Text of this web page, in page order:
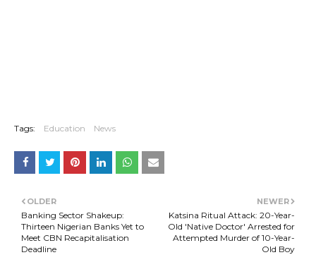
Tags: Education News
NEWER
Katsina Ritual Attack: 20-Year-
Old 'Native Doctor' Arrested for
Attempted Murder of 10-Year-
Old Boy
OLDER
Banking Sector Shakeup:
Thirteen Nigerian Banks Yet to
Meet CBN Recapitalisation
Deadline